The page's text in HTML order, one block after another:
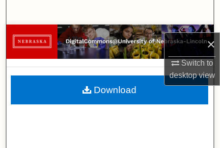
×
Switch to
desktopview
Browse Collections
My Account
About
Download